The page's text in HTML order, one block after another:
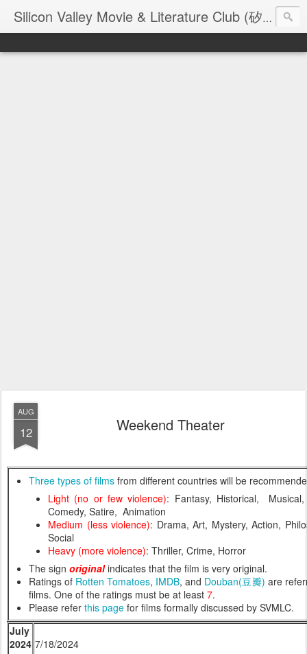
Silicon Valley Movie & Literature Club (矽谷電影與文學俱樂部) - founded in 2006
AUG
12 Weekend Theater
Three types of films from different countries will be
Light (no or few violence): Fantasy, Historical,
Comedy, Satire, Animation
Medium (less violence): Drama, Art, Mystery, Action,
Social
Heavy (more violence): Thriller, Crime, Horror
The sign originalindicates that the film is very original.
Ratings of Rotten Tomatoes, IMDB, and Douban(豆瓣) are
films. One of the ratings must be at least 7.
Please refer this page for films formally discussed by SVMLC.
July
2024 7/18/2024